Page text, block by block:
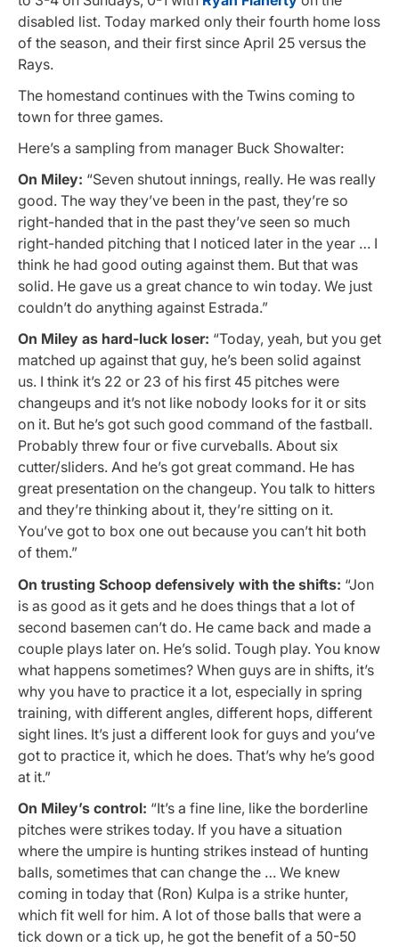
disabled list. Today marked only their fourth home loss
of the season, and their first since April 25 versus the
Rays.
The homestand continues with the Twins coming to
town for three games.
Here’s a sampling from manager Buck Showalter:
On Miley: “Seven shutout innings, really. He was really
good. The way they’ve been in the past, they’re so
right-handed that in the past they’ve seen so much
right-handed pitching that I noticed later in the year … I
think he had good outing against them. But that was
solid. He gave us a great chance to win today. We just
couldn’t do anything against Estrada.”
On Miley as hard-luck loser: “Today, yeah, but you get
matched up against that guy, he’s been solid against
us. I think it’s 22 or 23 of his first 45 pitches were
changeups and it’s not like nobody looks for it or sits
on it. But he’s got such good command of the fastball.
Probably threw four or five curveballs. About six
cutter/sliders. And he’s got great command. He has
great presentation on the changeup. You talk to hitters
and they’re thinking about it, they’re sitting on it.
You’ve got to box one out because you can’t hit both
of them.”
On trusting Schoop defensively with the shifts: “Jon
is as good as it gets and he does things that a lot of
second basemen can’t do. He came back and made a
couple plays later on. He’s solid. Tough play. You know
what happens sometimes? When guys are in shifts, it’s
why you have to practice it a lot, especially in spring
training, with different angles, different hops, different
sight lines. It’s just a different look for guys and you’ve
got to practice it, which he does. That’s why he’s good
at it.”
On Miley’s control: “It’s a fine line, like the borderline
pitches were strikes today. If you have a situation
where the umpire is hunting strikes instead of hunting
balls, sometimes that can change the … We knew
coming in today that (Ron) Kulpa is a strike hunter,
which fit well for him. A lot of those balls that were a
tick down or a tick up, he got the benefit of a 50-50